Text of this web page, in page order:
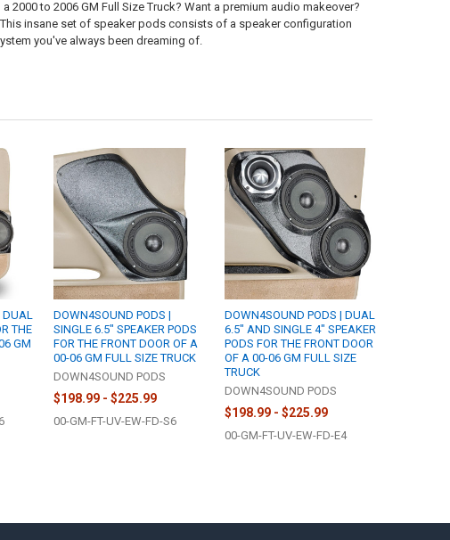
2000 to 2006 GM Full Size Truck? Want a premium audio makeover?
insane set of speaker pods consists of a speaker configuration
you've always been dreaming of.
THE
GM
DOWN4SOUND PODS |
SINGLE 6.5" SPEAKER PODS
FOR THE FRONT DOOR OF A
00-06 GM FULL SIZE TRUCK
DOWN4SOUND PODS
$198.99 - $225.99
00-GM-FT-UV-EW-FD-S6
DOWN4SOUND PODS | DUAL
6.5" AND SINGLE 4" SPEAKER
PODS FOR THE FRONT DOOR
OF A 00-06 GM FULL SIZE
TRUCK
DOWN4SOUND PODS
$198.99 - $225.99
00-GM-FT-UV-EW-FD-E4